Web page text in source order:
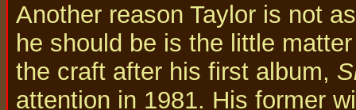
Another reason Taylor is not
he should be is the little
the craft after his first album,
attention in 1981. His former